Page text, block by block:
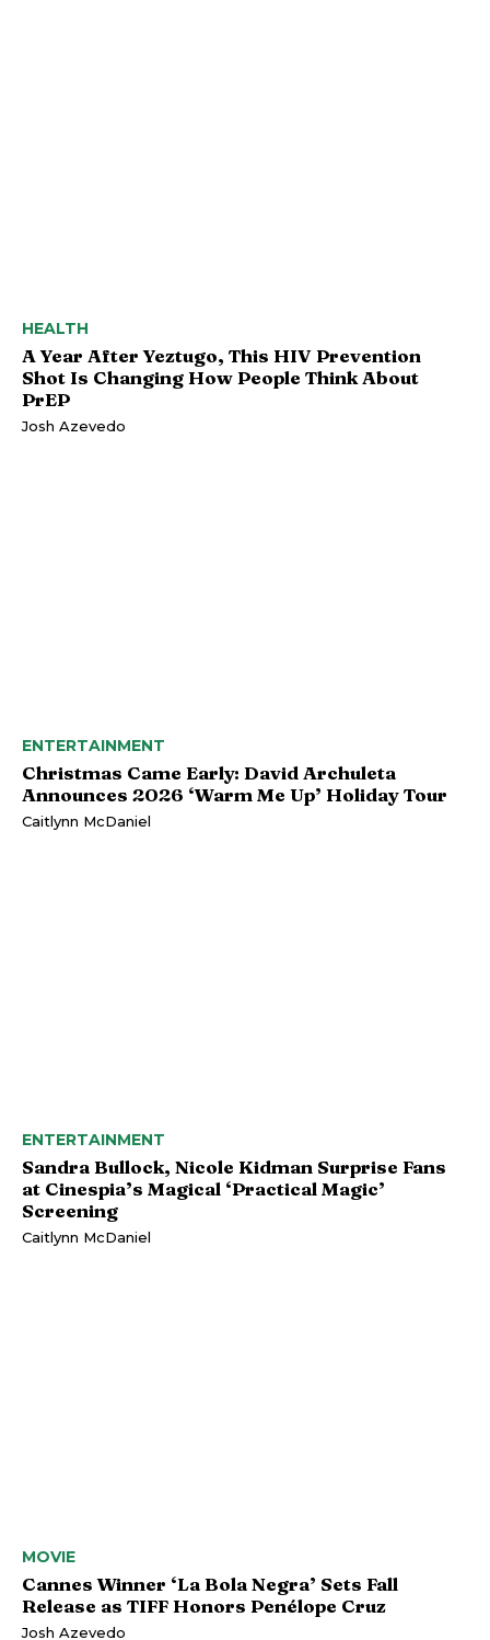
HEALTH
A Year After Yeztugo, This HIV Prevention
Shot Is Changing How People Think About
PrEP
Josh Azevedo
ENTERTAINMENT
Christmas Came Early: David Archuleta
Announces 2026 ‘Warm Me Up’ Holiday Tour
Caitlynn McDaniel
ENTERTAINMENT
Sandra Bullock, Nicole Kidman Surprise Fans
at Cinespia’s Magical ‘Practical Magic’
Screening
Caitlynn McDaniel
MOVIE
Cannes Winner ‘La Bola Negra’ Sets Fall
Release as TIFF Honors Penélope Cruz
Josh Azevedo